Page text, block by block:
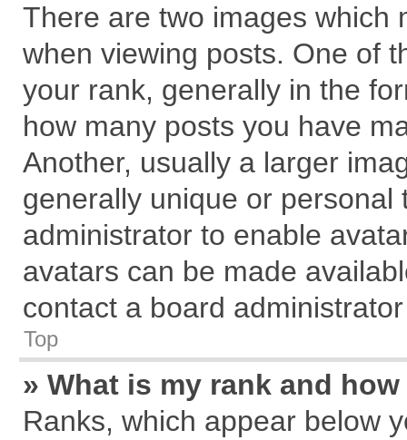
There are two images which
when viewing posts. One of
your rank, generally in the
how many posts you have
Another, usually a larger
generally unique or
administrator to enable
avatars can be made
contact a board
Top
» What is my rank and
Ranks, which appear below